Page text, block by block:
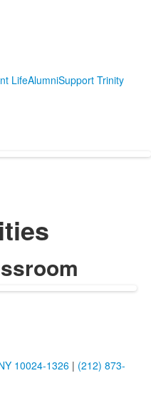
LifeAlumniSupport Trinity
10024-1326 | (212) 873-